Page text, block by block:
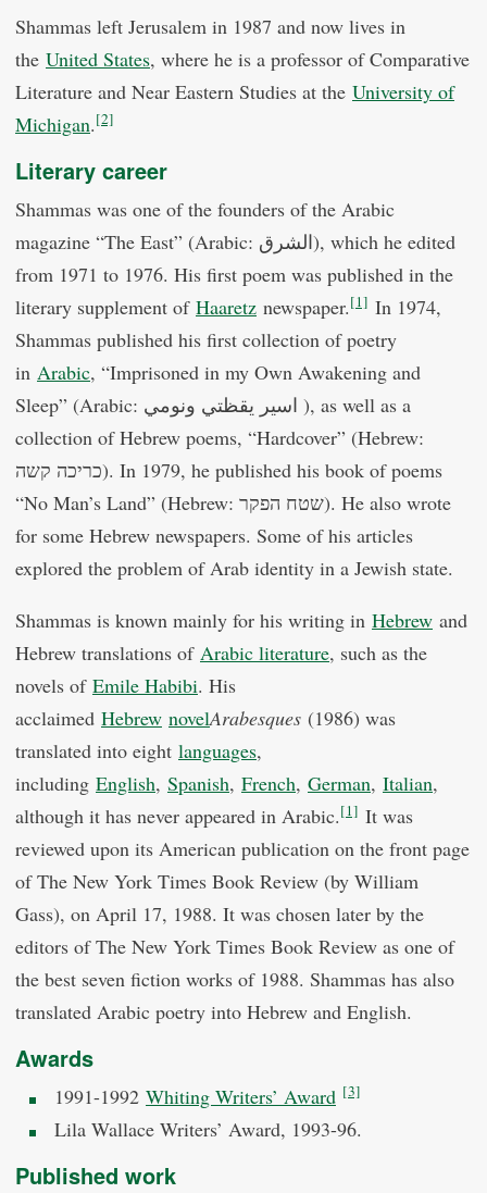
Shammas left Jerusalem in 1987 and now lives in
the United States, where he is a professor of Comparative
Literature and Near Eastern Studies at the University of
Michigan.[2]
Literary career
Shammas was one of the founders of the Arabic
magazine “The East” (Arabic: الشرق), which he edited
from 1971 to 1976. His first poem was published in the
literary supplement of Haaretz newspaper.[1] In 1974,
Shammas published his first collection of poetry
in Arabic, “Imprisoned in my Own Awakening and
Sleep” (Arabic: اسير يقظتي ونومي ), as well as a
collection of Hebrew poems, “Hardcover” (Hebrew:
כריכה קשה). In 1979, he published his book of poems
“No Man’s Land” (Hebrew: שטח הפקר). He also wrote
for some Hebrew newspapers. Some of his articles
explored the problem of Arab identity in a Jewish state.
Shammas is known mainly for his writing in Hebrew and
Hebrew translations of Arabic literature, such as the
novels of Emile Habibi. His
acclaimed Hebrew novelArabesques (1986) was
translated into eight languages,
including English, Spanish, French, German, Italian,
although it has never appeared in Arabic.[1] It was
reviewed upon its American publication on the front page
of The New York Times Book Review (by William
Gass), on April 17, 1988. It was chosen later by the
editors of The New York Times Book Review as one of
the best seven fiction works of 1988. Shammas has also
translated Arabic poetry into Hebrew and English.
Awards
1991-1992 Whiting Writers’ Award [3]
Lila Wallace Writers’ Award, 1993-96.
Published work